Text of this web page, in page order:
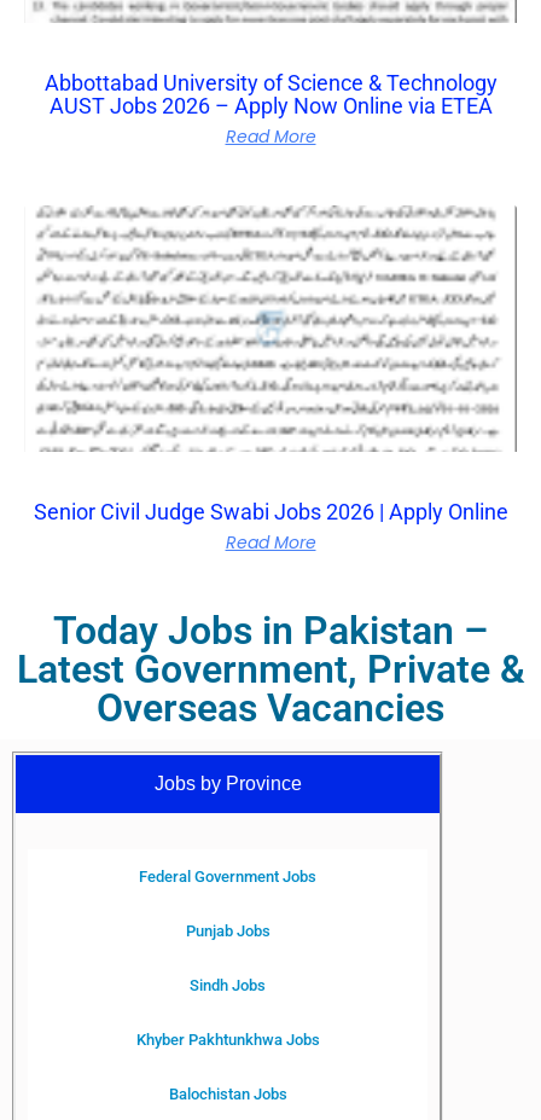
Abbottabad University of Science & Technology
AUST Jobs 2026 – Apply Now Online via ETEA
Read More
Senior Civil Judge Swabi Jobs 2026 | Apply Online
Read More
Today Jobs in Pakistan –
Latest Government, Private &
Overseas Vacancies
Jobs by Province
Federal Government Jobs
Punjab Jobs
Sindh Jobs
Khyber Pakhtunkhwa Jobs
Balochistan Jobs